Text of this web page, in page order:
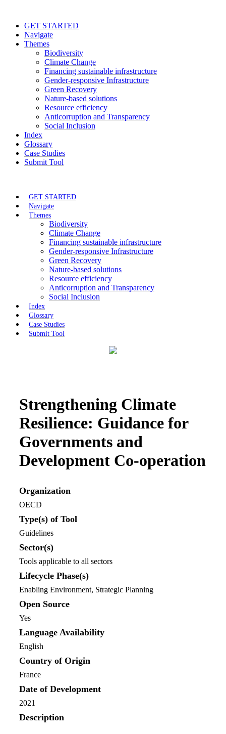
GET STARTED
Navigate
Themes
Biodiversity
Climate Change
Financing sustainable infrastructure
Gender-responsive Infrastructure
Green Recovery
Nature-based solutions
Resource efficiency
Anticorruption and Transparency
Social Inclusion
Index
Glossary
Case Studies
Submit Tool
GET STARTED
Navigate
Themes
Biodiversity
Climate Change
Financing sustainable infrastructure
Gender-responsive Infrastructure
Green Recovery
Nature-based solutions
Resource efficiency
Anticorruption and Transparency
Social Inclusion
Index
Glossary
Case Studies
Submit Tool
Strengthening Climate
Resilience: Guidance for
Governments and
Development Co-operation
Organization
OECD
Type(s) of Tool
Guidelines
Sector(s)
Tools applicable to all sectors
Lifecycle Phase(s)
Enabling Environment, Strategic Planning
Open Source
Yes
Language Availability
English
Country of Origin
France
Date of Development
2021
Description